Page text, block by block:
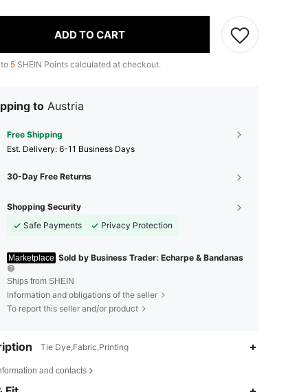
ADD TO CART
5 SHEIN Points calculated at checkout.
to Austria
Free Shipping
​Est. Delivery: 6-11 Business Days
30-Day Free Returns
Shopping Security
Safe Payments
Privacy Protection
Marketplace Sold by Business Trader: Echarpe & Bandanas
Ships from SHEIN
Information and obligations of the seller
To report this seller and/or product
Tie Dye,Fabric,Printing
and contacts
4.90